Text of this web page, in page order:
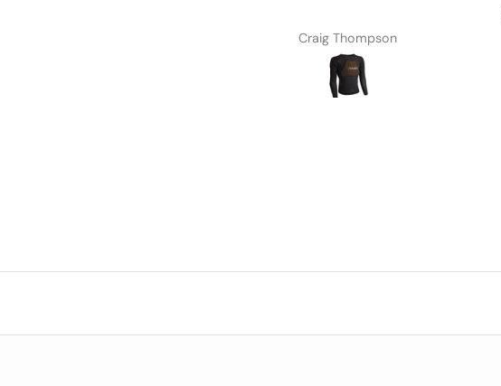
Craig Thompson